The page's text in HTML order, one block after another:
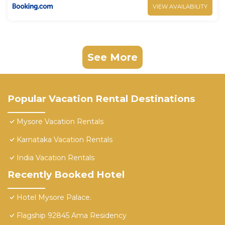
VIEW AVAILABILITY
See More
Popular Vacation Rental Destinations
Mysore Vacation Rentals
Karnataka Vacation Rentals
India Vacation Rentals
Recently Booked Hotel
Hotel Mysore Palace.
Flagship 92845 Ama Residency